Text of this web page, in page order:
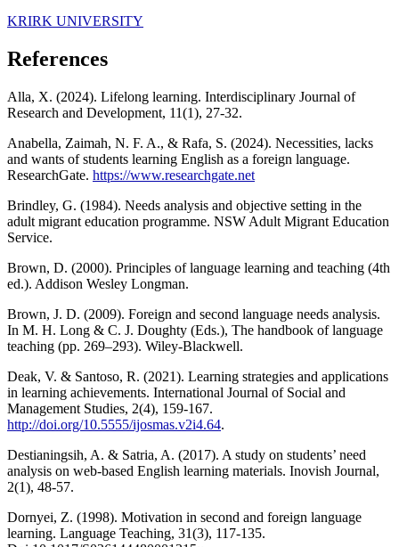
KRIRK UNIVERSITY
References
Alla, X. (2024). Lifelong learning. Interdisciplinary Journal of
Research and Development, 11(1), 27-32.
Anabella, Zaimah, N. F. A., & Rafa, S. (2024). Necessities, lacks
and wants of students learning English as a foreign language.
ResearchGate. https://www.researchgate.net
Brindley, G. (1984). Needs analysis and objective setting in the
adult migrant education programme. NSW Adult Migrant Education
Service.
Brown, D. (2000). Principles of language learning and teaching (4th
ed.). Addison Wesley Longman.
Brown, J. D. (2009). Foreign and second language needs analysis.
In M. H. Long & C. J. Doughty (Eds.), The handbook of language
teaching (pp. 269–293). Wiley-Blackwell.
Deak, V. & Santoso, R. (2021). Learning strategies and applications
in learning achievements. International Journal of Social and
Management Studies, 2(4), 159-167.
http://doi.org/10.5555/ijosmas.v2i4.64.
Destianingsih, A. & Satria, A. (2017). A study on students’ need
analysis on web-based English learning materials. Inovish Journal,
2(1), 48-57.
Dornyei, Z. (1998). Motivation in second and foreign language
learning. Language Teaching, 31(3), 117-135.